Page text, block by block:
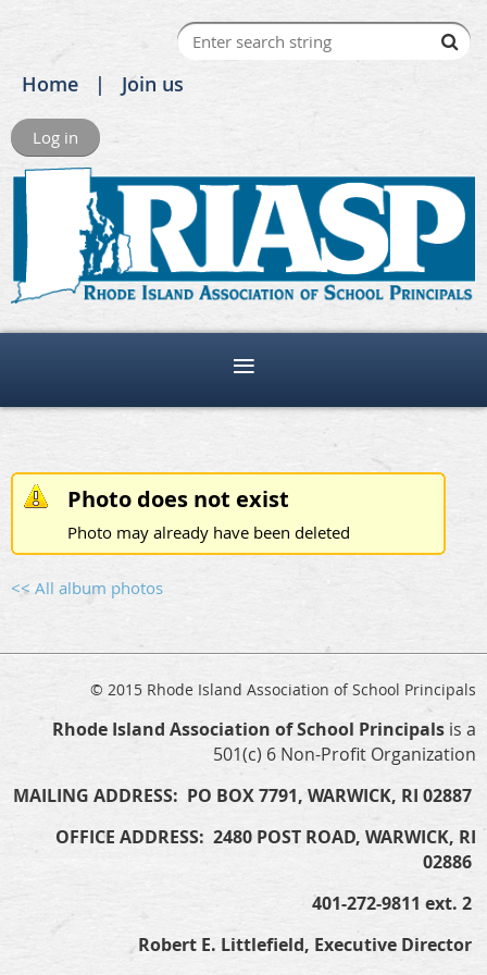
Home Join us
Log in
Photo does not exist
Photo may already have been deleted
<< All album photos
© 2015 Rhode Island Association of School Principals
Rhode Island Association of School Principals is a
501(c) 6 Non-Profit Organization
MAILING ADDRESS: PO BOX 7791, WARWICK, RI 02887
OFFICE ADDRESS: 2480 POST ROAD, WARWICK, RI
02886
401-272-9811 ext. 2
Robert E. Littlefield, Executive Director